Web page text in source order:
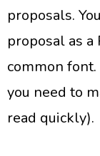
proposals.
proposal as a
common
you need to
read quickly).